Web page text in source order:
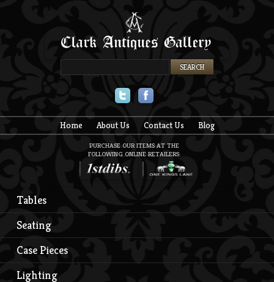
Home About Us Contact Us Blog
PURCHASE OUR ITEMS AT THE
FOLLOWING ONLINE RETAILERS:
Tables
Seating
Case Pieces
Lighting